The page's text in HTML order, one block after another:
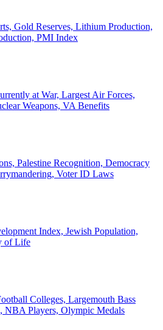
Gold Reserves, Lithium Production,
PMI Index
at War, Largest Air Forces,
Weapons, VA Benefits
Palestine Recognition, Democracy
Voter ID Laws
Index, Jewish Population,
of Life
Colleges, Largemouth Bass
NBA Players, Olympic Medals